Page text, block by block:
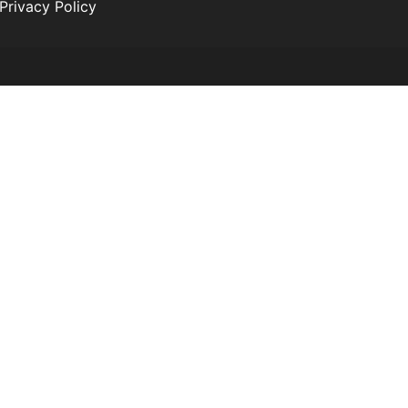
Privacy Policy